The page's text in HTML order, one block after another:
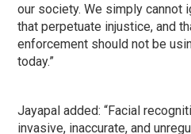
our society. We simply cannot
that perpetuate injustice, and
enforcement should not be
today.”
Jayapal added: “Facial
invasive, inaccurate, and